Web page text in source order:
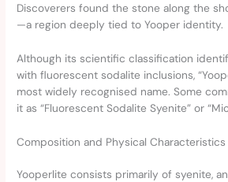
Discoverers found the stone along the
—a region deeply tied to Yooper identity.
Although its scientific classification
with fluorescent sodalite inclusions,
most widely recognised name. Some
it as “Fluorescent Sodalite Syenite” or
Composition and Physical Characteristics
Yooperlite consists primarily of syenite,